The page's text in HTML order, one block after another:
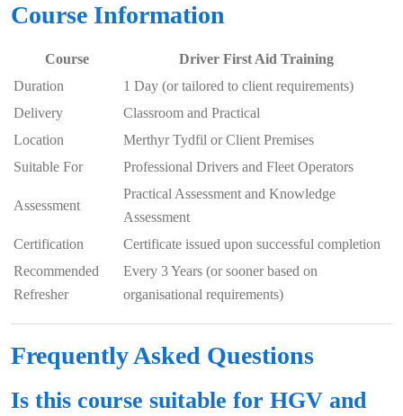
Course Information
Course
Driver First Aid Training
Duration
1 Day (or tailored to client requirements)
Delivery
Classroom and Practical
Location
Merthyr Tydfil or Client Premises
Suitable For
Professional Drivers and Fleet Operators
Assessment
Practical Assessment and Knowledge
Assessment
Certification
Certificate issued upon successful completion
Recommended
Refresher
Every 3 Years (or sooner based on
organisational requirements)
Frequently Asked Questions
Is this course suitable for HGV and